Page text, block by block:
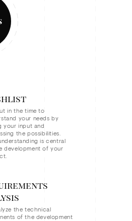
in the time to
your needs by
your input and
the possibilities.
is central
development of your
the technical
of the development